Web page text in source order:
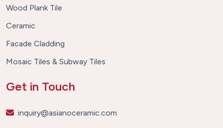
Wood Plank Tile
Ceramic
Facade Cladding
Mosaic Tiles & Subway Tiles
Get in Touch
inquiry@asianoceramic.com